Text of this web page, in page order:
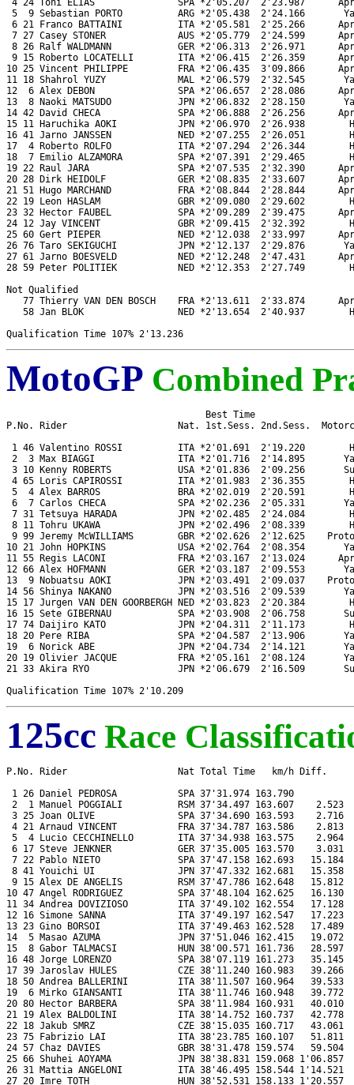
4 24 Toni ELIAS               SPA *2'05.207  2'23.987
5  9 Sebastian PORTO          ARG *2'05.438  2'24.166
6 21 Franco BATTAINI          ITA *2'05.581  2'25.266
7 27 Casey STONER             AUS *2'05.779  2'24.599
8 26 Ralf WALDMANN            GER *2'06.313  2'26.971
9 15 Roberto LOCATELLI        ITA *2'06.415  2'26.359
10 25 Vincent PHILIPPE         FRA *2'06.435  3'09.866
11 18 Shahrol YUZY             MAL *2'06.579  2'32.545
12  6 Alex DEBON               SPA *2'06.657  2'28.086
13  8 Naoki MATSUDO            JPN *2'06.832  2'28.150
14 42 David CHECA              SPA *2'06.888  2'26.256
15 11 Haruchika AOKI           JPN *2'06.970  2'26.938
16 41 Jarno JANSSEN            NED *2'07.255  2'26.051
17  4 Roberto ROLFO            ITA *2'07.294  2'26.344
18  7 Emilio ALZAMORA          SPA *2'07.391  2'29.465
19 22 Raul JARA                SPA *2'07.535  2'32.390
20 28 Dirk HEIDOLF             GER *2'08.835  2'33.607
21 51 Hugo MARCHAND            FRA *2'08.844  2'28.844
22 19 Leon HASLAM              GBR *2'09.080  2'29.602
23 32 Hector FAUBEL            SPA *2'09.289  2'39.475
24 12 Jay VINCENT              GBR *2'09.415  2'32.392
25 60 Gert PIEPER              NED *2'12.038  2'33.997
26 76 Taro SEKIGUCHI           JPN *2'12.137  2'29.876
27 61 Jarno BOESVELD           NED *2'12.248  2'47.431
28 59 Peter POLITIEK           NED *2'12.353  2'27.749
Not Qualified
77 Thierry VAN DEN BOSCH    FRA *2'13.611  2'33.874
58 Jan BLOK                 NED *2'13.654  2'40.937
MotoGP Combined
                                    Best Time
P.No. Rider                    Nat. 1st.Sess. 2nd.Sess.
1 46 Valentino ROSSI          ITA *2'01.691  2'19.220
2  3 Max BIAGGI               ITA *2'01.716  2'14.895
3 10 Kenny ROBERTS            USA *2'01.836  2'09.256
4 65 Loris CAPIROSSI          ITA *2'01.983  2'36.355
5  4 Alex BARROS              BRA *2'02.019  2'20.591
6  7 Carlos CHECA             SPA *2'02.236  2'05.331
7 31 Tetsuya HARADA           JPN *2'02.485  2'24.084
8 11 Tohru UKAWA              JPN *2'02.496  2'08.339
9 99 Jeremy McWILLIAMS        GBR *2'02.626  2'12.625
10 21 John HOPKINS             USA *2'02.764  2'08.354
11 55 Regis LACONI             FRA *2'03.167  2'13.024
12 66 Alex HOFMANN             GER *2'03.187  2'09.553
13  9 Nobuatsu AOKI            JPN *2'03.491  2'09.037    Proton
14 56 Shinya NAKANO            JPN *2'03.516  2'09.539
15 17 Jurgen VAN DEN GOORBERGH NED *2'03.823  2'20.384
16 15 Sete GIBERNAU            SPA *2'03.908  2'06.758
17 74 Daijiro KATO             JPN *2'04.311  2'11.173
18 20 Pere RIBA                SPA *2'04.587  2'13.906
19  6 Norick ABE               JPN *2'04.734  2'14.121
20 19 Olivier JACQUE           FRA *2'05.161  2'08.124
21 33 Akira RYO                JPN *2'06.679  2'16.509
125cc Race
P.No. Rider                    Nat Total Time   km/h Diff.
1 26 Daniel PEDROSA           SPA 37'31.974 163.790
2  1 Manuel POGGIALI          RSM 37'34.497 163.607
3 25 Joan OLIVE               SPA 37'34.690 163.593    2.716
4 21 Arnaud VINCENT           FRA 37'34.787 163.586
5  4 Lucio CECCHINELLO        ITA 37'34.938 163.575
6 17 Steve JENKNER            GER 37'35.005 163.570    3.031
7 22 Pablo NIETO              SPA 37'47.158 162.693   15.184
8 41 Youichi UI               JPN 37'47.332 162.681   15.358
9 15 Alex DE ANGELIS          RSM 37'47.786 162.648
10 47 Angel RODRIGUEZ          SPA 37'48.104 162.625
11 34 Andrea DOVIZIOSO         ITA 37'49.102 162.554   17.128
12 16 Simone SANNA             ITA 37'49.197 162.547   17.223
13 23 Gino BORSOI              ITA 37'49.463 162.528   17.489
14  5 Masao AZUMA              JPN 37'51.046 162.415
15  8 Gabor TALMACSI           HUN 38'00.571 161.736   28.597
16 48 Jorge LORENZO            SPA 38'07.119 161.273
17 39 Jaroslav HULES           CZE 38'11.240 160.983
18 50 Andrea BALLERINI         ITA 38'11.507 160.964   39.533
19  6 Mirko GIANSANTI          ITA 38'11.746 160.948   39.772
20 80 Hector BARBERA           SPA 38'11.984 160.931
21 19 Alex BALDOLINI           ITA 38'14.752 160.737   42.778
22 18 Jakub SMRZ               CZE 38'15.035 160.717
23 75 Fabrizio LAI             ITA 38'23.785 160.107   51.811
24 57 Chaz DAVIES              GBR 38'31.478 159.574   59.504
25 66 Shuhei AOYAMA            JPN 38'38.831 159.068 1'06.857
26 31 Mattia ANGELONI          ITA 38'46.495 158.544
27 20 Imre TOTH                HUN 38'52.531 158.133 1'20.557